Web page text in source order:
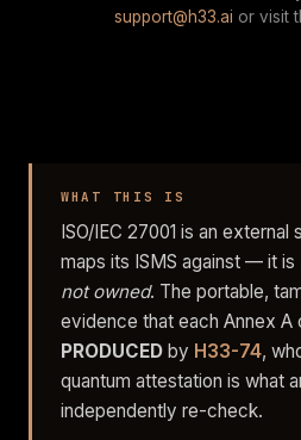
support@h33.ai or visit
WHAT THIS IS
ISO/IEC 27001 is an external
maps its ISMS against — it is
not owned. The portable,
evidence that each Annex A
PRODUCED by H33-74,
quantum attestation is what
independently re-check.